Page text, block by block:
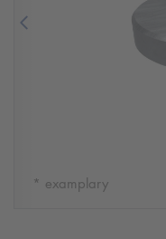
Previous
* examplary